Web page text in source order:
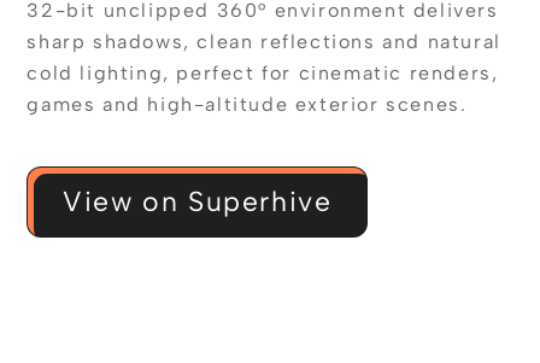
32-bit unclipped 360° environment delivers
sharp shadows, clean reflections and natural
cold lighting, perfect for cinematic renders,
games and high-altitude exterior scenes.
View on Superhive